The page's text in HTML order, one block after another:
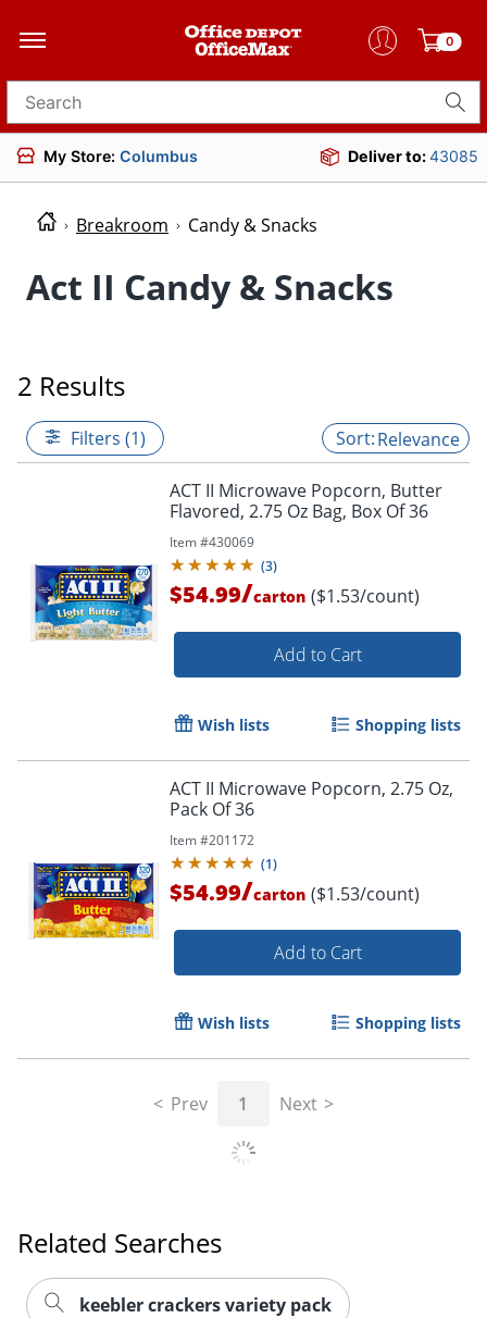
0
Search for products
My Store: Columbus Deliver to:43085
Breakroom Candy & Snacks
Act II Candy & Snacks
2 Results
Filters (1) Relevance
ACT II Microwave Popcorn, Butter
Flavored, 2.75 Oz Bag, Box Of 36
Item #430069
(3)
$54.99/carton ($1.53/count)
Add to Cart
Wish lists Shopping lists
ACT II Microwave Popcorn, 2.75 Oz,
Pack Of 36
Item #201172
(1)
$54.99/carton ($1.53/count)
Add to Cart
Wish lists Shopping lists
Prev 1 Next
Related Searches
keebler crackers variety pack